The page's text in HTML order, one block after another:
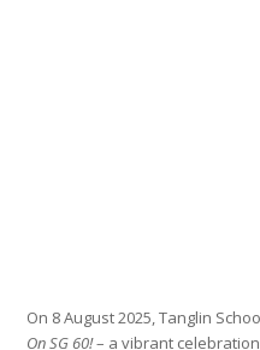
On 8 August 2025, Tanglin
On SG 60!– a vibrant